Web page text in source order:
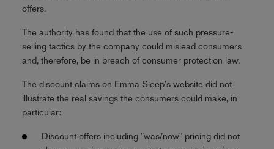
offers.
The authority has found that the use of such pressure-
selling tactics by the company could mislead consumers
and, therefore, be in breach of consumer protection law.
The discount claims on Emma Sleep's website did not
illustrate the real savings the consumers could make, in
particular:
Discount offers including "was/now" pricing did not